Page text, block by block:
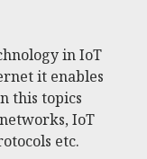
in IoT
it enables
this topics
IoT
etc.